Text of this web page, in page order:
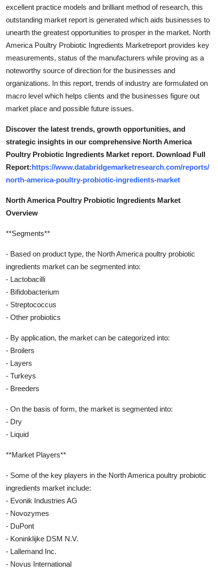
excellent practice models and brilliant method of research, this
outstanding market report is generated which aids businesses to
unearth the greatest opportunities to prosper in the market. North
America Poultry Probiotic Ingredients Marketreport provides key
measurements, status of the manufacturers while proving as a
noteworthy source of direction for the businesses and
organizations. In this report, trends of industry are formulated on
macro level which helps clients and the businesses figure out
market place and possible future issues.
Discover the latest trends, growth opportunities, and
strategic insights in our comprehensive North America
Poultry Probiotic Ingredients Market report. Download Full
Report:https://www.databridgemarketresearch.com/reports/
north-america-poultry-probiotic-ingredients-market
North America Poultry Probiotic Ingredients Market
Overview
**Segments**
- Based on product type, the North America poultry probiotic
ingredients market can be segmented into:
- Lactobacilli
- Bifidobacterium
- Streptococcus
- Other probiotics
- By application, the market can be categorized into:
- Broilers
- Layers
- Turkeys
- Breeders
- On the basis of form, the market is segmented into:
- Dry
- Liquid
**Market Players**
- Some of the key players in the North America poultry probiotic
ingredients market include:
- Evonik Industries AG
- Novozymes
- DuPont
- Koninklijke DSM N.V.
- Lallemand Inc.
- Novus International